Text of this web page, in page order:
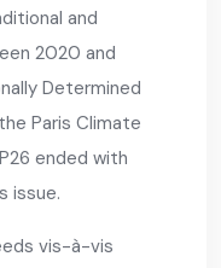
and
2020 and
Determined
Paris Climate
ended with
issue.
vis-à-vis